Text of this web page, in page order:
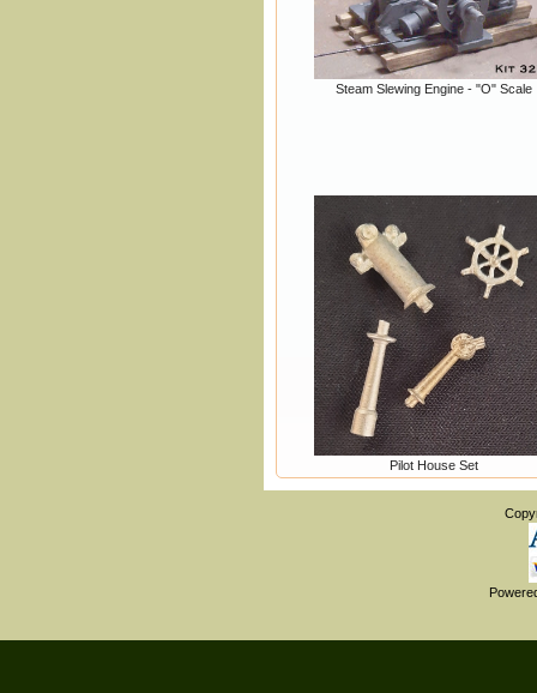
Steam Slewing Engine - "O" Scale
Pilot House Set